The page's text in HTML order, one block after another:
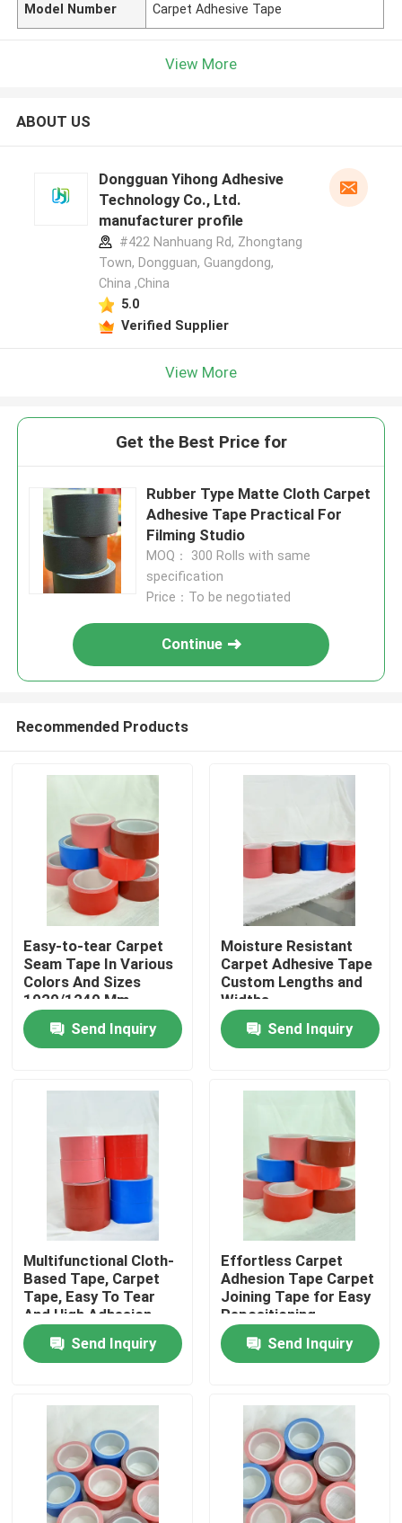
Home
About Us
Factory Tour
Quality Control
Contact Us
Hot Melt Adhesive Tape
Carpet Adhesive Tape
Model Number Carpet Adhesive Tape
View More
ABOUT US
Dongguan Yihong Adhesive
Technology Co., Ltd.
manufacturer profile
#422 Nanhuang Rd, Zhongtang
Town, Dongguan, Guangdong,
China ,China
5.0
Verified Supplier
View More
Get the Best Price for
Rubber Type Matte Cloth Carpet
Adhesive Tape Practical For
Filming Studio
MOQ： 300 Rolls with same
specification
Price：To be negotiated
Continue
Recommended Products
Easy-to-tear Carpet
Seam Tape In Various
Colors And Sizes
1020/1240 Mm
Send Inquiry
Moisture Resistant
Carpet Adhesive Tape
Custom Lengths and
Widths
Send Inquiry
Multifunctional Cloth-
Based Tape, Carpet
Tape, Easy To Tear
And High Adhesion
Send Inquiry
Effortless Carpet
Adhesion Tape Carpet
Joining Tape for Easy
Repositioning
Send Inquiry